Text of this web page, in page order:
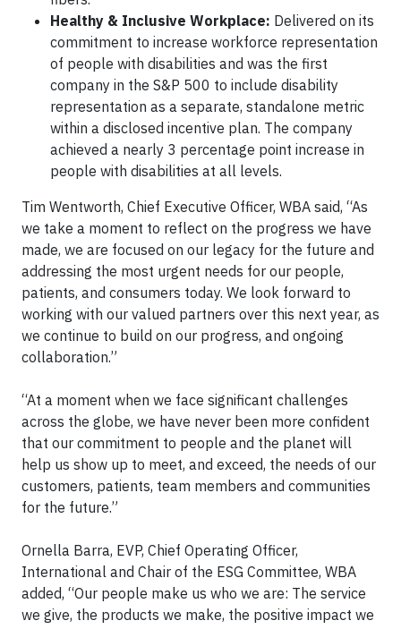
Healthy & Inclusive Workplace: Delivered on its
commitment to increase workforce representation
of people with disabilities and was the first
company in the S&P 500 to include disability
representation as a separate, standalone metric
within a disclosed incentive plan. The company
achieved a nearly 3 percentage point increase in
people with disabilities at all levels.
Tim Wentworth, Chief Executive Officer, WBA said, “As
we take a moment to reflect on the progress we have
made, we are focused on our legacy for the future and
addressing the most urgent needs for our people,
patients, and consumers today. We look forward to
working with our valued partners over this next year, as
we continue to build on our progress, and ongoing
collaboration.”
“At a moment when we face significant challenges
across the globe, we have never been more confident
that our commitment to people and the planet will
help us show up to meet, and exceed, the needs of our
customers, patients, team members and communities
for the future.”
Ornella Barra, EVP, Chief Operating Officer,
International and Chair of the ESG Committee, WBA
added, “Our people make us who we are: The service
we give, the products we make, the positive impact we